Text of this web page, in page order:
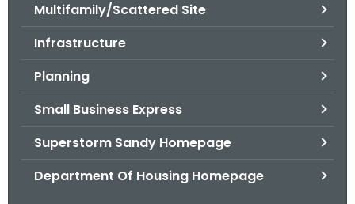
Multifamily/Scattered Site
Infrastructure
Planning
Small Business Express
Superstorm Sandy Homepage
Department Of Housing Homepage